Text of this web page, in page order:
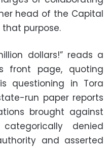
head of the Capital
that purpose.
dollars!” reads a
front page, quoting
questioning in Tora
run paper reports
brought against
denied
and asserted